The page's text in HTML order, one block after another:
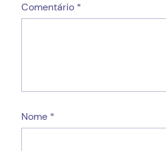
Comentário *
Nome *